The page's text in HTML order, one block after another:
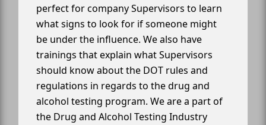
perfect for company Supervisors to learn
what signs to look for if someone might
be under the influence. We also have
trainings that explain what Supervisors
should know about the DOT rules and
regulations in regards to the drug and
alcohol testing program. We are a part of
the Drug and Alcohol Testing Industry